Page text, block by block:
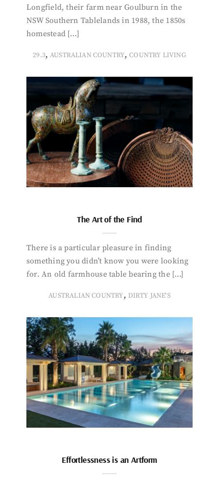
Longfield, their farm near Goulburn in the
NSW Southern Tablelands in 1988, the 1850s
homestead […]
29.3, AUSTRALIAN COUNTRY,COUNTRY LIVING
The Art of the Find
There is a particular pleasure in finding
something you didn’t know you were looking
for. An old farmhouse table bearing the […]
AUSTRALIAN COUNTRY, DIRTY JANE'S
Effortlessness is an Artform